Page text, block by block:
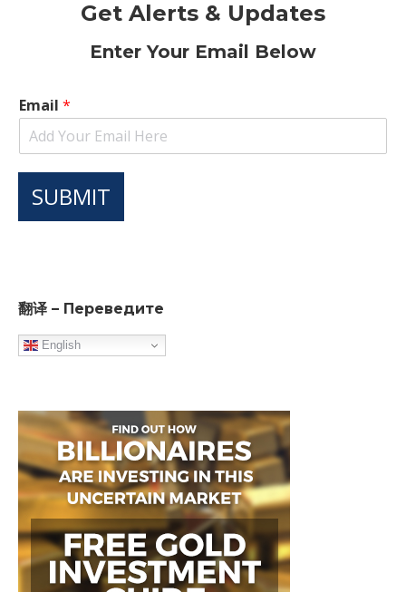
Get Alerts & Updates
Enter Your Email Below
Email *
SUBMIT
翻译 – Переведите
English